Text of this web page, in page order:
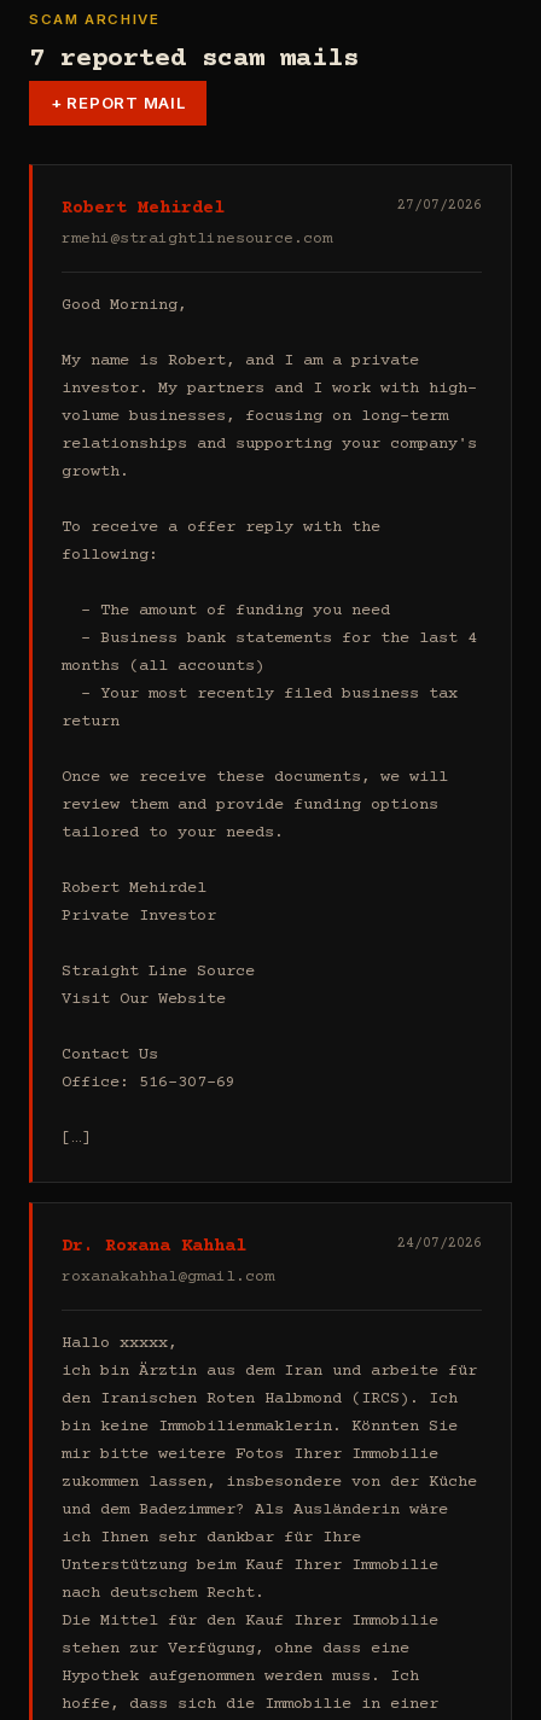
SCAM ARCHIVE
7 reported scam mails
+ REPORT MAIL
Robert Mehirdel
rmehi@straightlinesource.com
27/07/2026
Good Morning,
My name is Robert, and I am a private
investor. My partners and I work with high-
volume businesses, focusing on long-term
relationships and supporting your company's
growth.
To receive a offer reply with the
following:
months (all accounts)
return
Once we receive these documents, we will
review them and provide funding options
tailored to your needs.
Robert Mehirdel
Private Investor
Straight Line Source
Visit Our Website
Contact Us
Office: 516-307-69
[…]
Dr. Roxana Kahhal
roxanakahhal@gmail.com
24/07/2026
Hallo xxxxx,
ich bin Ärztin aus dem Iran und arbeite für
den Iranischen Roten Halbmond (IRCS). Ich
bin keine Immobilienmaklerin. Könnten Sie
mir bitte weitere Fotos Ihrer Immobilie
zukommen lassen, insbesondere von der Küche
und dem Badezimmer? Als Ausländerin wäre
ich Ihnen sehr dankbar für Ihre
Unterstützung beim Kauf Ihrer Immobilie
nach deutschem Recht.
Die Mittel für den Kauf Ihrer Immobilie
stehen zur Verfügung, ohne dass eine
Hypothek aufgenommen werden muss. Ich
hoffe, dass sich die Immobilie in einer